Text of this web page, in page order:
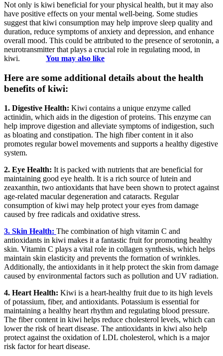
Not only is kiwi beneficial for your physical health, but it may also
have positive effects on your mental well-being. Some studies
suggest that kiwi consumption may help improve sleep quality and
duration, reduce symptoms of anxiety and depression, and enhance
overall mood. This could be attributed to the presence of serotonin, a
neurotransmitter that plays a crucial role in regulating mood, in
kiwi.
You may also like
Here are some additional details about the health
benefits of kiwi:
1. Digestive Health: Kiwi contains a unique enzyme called
actinidin, which aids in the digestion of proteins. This enzyme can
help improve digestion and alleviate symptoms of indigestion, such
as bloating and constipation. The high fiber content in it also
promotes regular bowel movements and supports a healthy digestive
system.
2. Eye Health: It is packed with nutrients that are beneficial for
maintaining good eye health. It is a rich source of lutein and
zeaxanthin, two antioxidants that have been shown to protect against
age-related macular degeneration and cataracts. Regular
consumption of kiwi may help protect your eyes from damage
caused by free radicals and oxidative stress.
3. Skin Health: The combination of high vitamin C and
antioxidants in kiwi makes it a fantastic fruit for promoting healthy
skin. Vitamin C plays a vital role in collagen synthesis, which helps
maintain skin elasticity and prevents the formation of wrinkles.
Additionally, the antioxidants in it help protect the skin from damage
caused by environmental factors such as pollution and UV radiation.
4. Heart Health: Kiwi is a heart-healthy fruit due to its high levels
of potassium, fiber, and antioxidants. Potassium is essential for
maintaining a healthy heart rhythm and regulating blood pressure.
The fiber content in kiwi helps reduce cholesterol levels, which can
lower the risk of heart disease. The antioxidants in kiwi also help
protect against the oxidation of LDL cholesterol, which is a major
risk factor for heart disease.